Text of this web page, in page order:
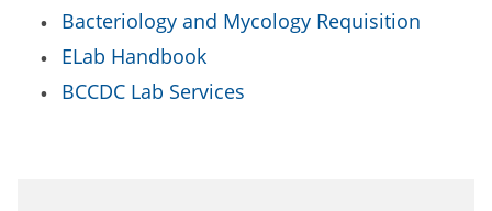
Bacteriology and Mycology Requisition
ELab Handbook
BCCDC Lab Services